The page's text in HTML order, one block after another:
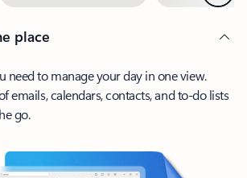
place
need to manage your day in one view.
emails, calendars, contacts, and to-do lists
go.